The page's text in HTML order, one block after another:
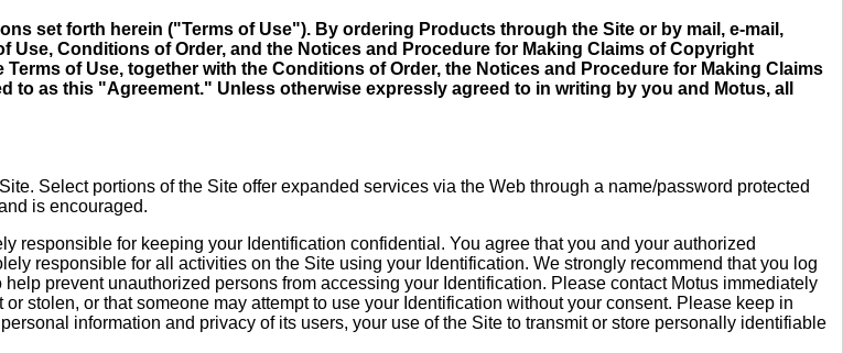
set forth herein ("Terms of Use"). By ordering Products through the Site or by mail, e-mail,
Conditions of Order, and the Notices and Procedure for Making Claims of Copyright
of Use, together with the Conditions of Order, the Notices and Procedure for Making Claims
as this "Agreement." Unless otherwise expressly agreed to in writing by you and Motus, all
Select portions of the Site offer expanded services via the Web through a name/password protected
is encouraged.
responsible for keeping your Identification confidential. You agree that you and your authorized
responsible for all activities on the Site using your Identification. We strongly recommend that you log
prevent unauthorized persons from accessing your Identification. Please contact Motus immediately
stolen, or that someone may attempt to use your Identification without your consent. Please keep in
information and privacy of its users, your use of the Site to transmit or store personally identifiable